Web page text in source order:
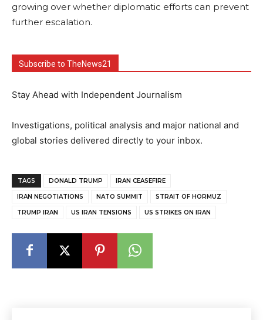
growing over whether diplomatic efforts can prevent
further escalation.
Subscribe to TheNews21
Stay Ahead with Independent Journalism
Investigations, political analysis and major national and
global stories delivered directly to your inbox.
TAGS DONALD TRUMP IRAN CEASEFIRE
IRAN NEGOTIATIONS NATO SUMMIT STRAIT OF HORMUZ
TRUMP IRAN US IRAN TENSIONS US STRIKES ON IRAN